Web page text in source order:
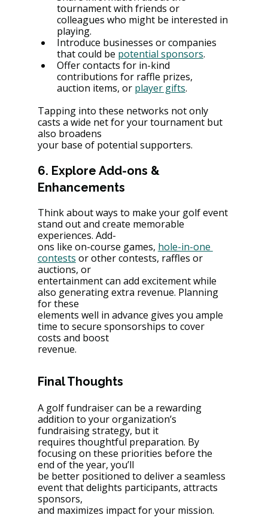
tournament with friends or
colleagues who might be interested in
playing.
Introduce businesses or companies
that could be potential sponsors.
Offer contacts for in-kind
contributions for raffle prizes,
auction items, or player gifts.
Tapping into these networks not only
casts a wide net for your tournament but
also broadens
your base of potential supporters.
6. Explore Add-ons &
Enhancements
Think about ways to make your golf event
stand out and create memorable
experiences. Add-
ons like on-course games, hole-in-one
contests or other contests, raffles or
auctions, or
entertainment can add excitement while
also generating extra revenue. Planning
for these
elements well in advance gives you ample
time to secure sponsorships to cover
costs and boost
revenue.
Final Thoughts
A golf fundraiser can be a rewarding
addition to your organization’s
fundraising strategy, but it
requires thoughtful preparation. By
focusing on these priorities before the
end of the year, you’ll
be better positioned to deliver a seamless
event that delights participants, attracts
sponsors,
and maximizes impact for your mission.